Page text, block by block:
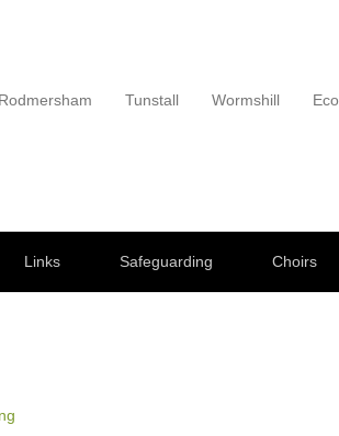
Rodmersham Tunstall Wormshill Eco
Links Safeguarding Choirs